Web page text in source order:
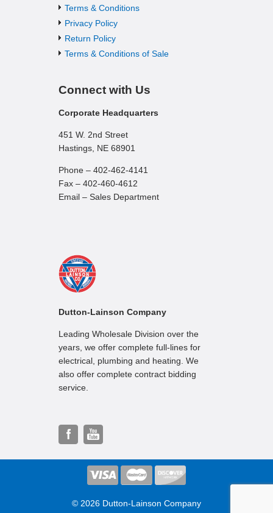
Terms & Conditions
Privacy Policy
Return Policy
Terms & Conditions of Sale
Connect with Us
Corporate Headquarters
451 W. 2nd Street
Hastings, NE 68901
Phone – 402-462-4141
Fax – 402-460-4612
Email – Sales Department
Dutton-Lainson Company
Leading Wholesale Division over the
years, we offer complete full-lines for
electrical, plumbing and heating. We
also offer complete contract bidding
service.
© 2026 Dutton-Lainson Company